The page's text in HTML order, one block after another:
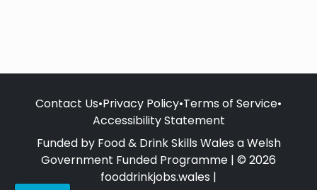
Contact Us•Privacy Policy•Terms of Service•
Accessibility Statement
Funded by Food & Drink Skills Wales a Welsh
Government Funded Programme | © 2026
fooddrinkjobs.wales |